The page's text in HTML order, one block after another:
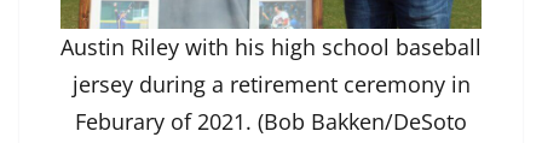
Austin Riley with his high school baseball
jersey during a retirement ceremony in
Feburary of 2021. (Bob Bakken/DeSoto